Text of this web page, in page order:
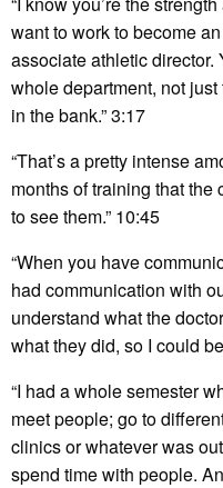
want to work to become
associate athletic director.
whole department, not
in the bank.” 3:17
“That’s a pretty intense
months of training that the
to see them.” 10:45
“When you have
had communication with
understand what the
what they did, so I could
“I had a whole semester
meet people; go to
clinics or whatever was
spend time with people.